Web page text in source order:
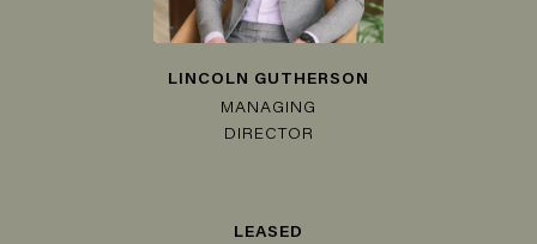
LINCOLN GUTHERSON
MANAGING
DIRECTOR
LEASED